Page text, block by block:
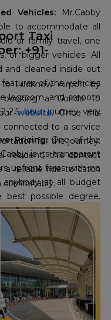
Vehicles: Mr.Cabby
to accommodate all
or family travel, one
or bigger vehicles. All
and cleaned inside out
of the vehicles
legroom, and smooth
2.5 hour journey very
Pricing:One of the
is its transparent
upfront fares with no
anybody at all budget
possible degree.
cheapestGonda to
, with an offer already
makes it extremely
Taxi
+91-
Lucknow Airport by
a Gonda to
ourwebsite. Once this
to a service
for the journey.
resident, this contact
a reliable ride to catch
comfortably.